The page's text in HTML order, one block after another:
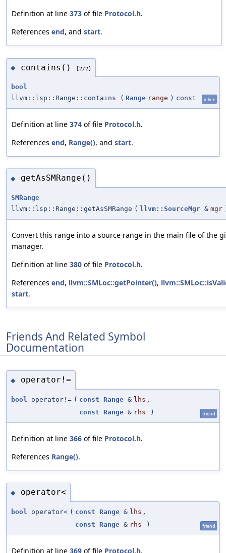
Definition at line 373 of file Protocol.h.
References end, and start.
◆ contains() [2/2]
bool
llvm::lsp::Range::contains
( Range range ) const inline
Definition at line 374 of file Protocol.h.
References end, Range(), and start.
◆ getAsSMRange()
SMRange
llvm::lsp::Range::getAsSMRange ( llvm::SourceMgr & mgr
Convert this range into a source range in the main file of the
manager.
Definition at line 380 of file Protocol.h.
References end, llvm::SMLoc::getPointer(),
start.
Friends And Related Symbol
Documentation
◆ operator!=
bool operator!= ( const Range & lhs ,
const Range & rhs ) friend
Definition at line 366 of file Protocol.h.
References Range().
◆ operator<
bool operator< ( const Range & lhs ,
const Range & rhs ) friend
Definition at line 369 of file Protocol.h.